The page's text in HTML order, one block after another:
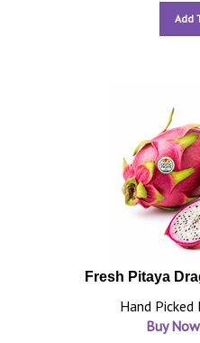
Add
Fresh Pitaya
Hand Picked
Buy